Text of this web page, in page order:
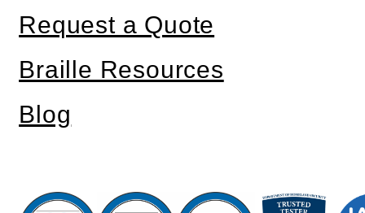
Request a Quote
Braille Resources
Blog